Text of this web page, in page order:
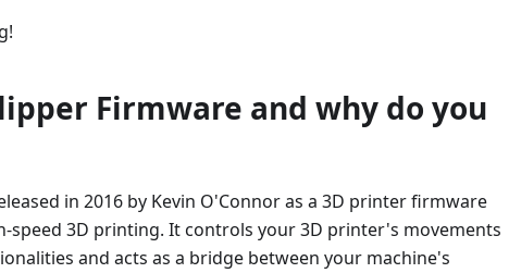
Firmware and why do you
in 2016 by Kevin O'Connor as a 3D printer firmware
speed 3D printing. It controls your 3D printer's movements
and acts as a bridge between your machine's